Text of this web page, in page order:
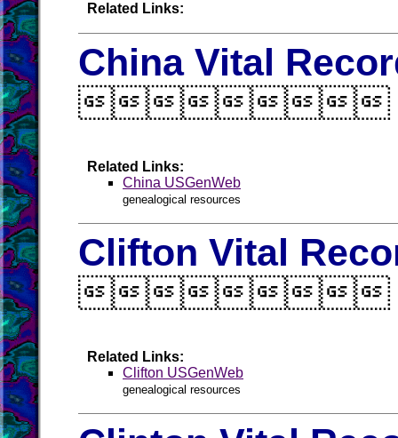
Related Links:
China Vital
Related Links:
China USGenWeb
genealogical resources
Clifton Vital
Related Links:
Clifton USGenWeb
genealogical resources